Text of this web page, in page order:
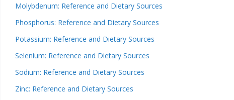
Molybdenum: Reference and Dietary Sources
Phosphorus: Reference and Dietary Sources
Potassium: Reference and Dietary Sources
Selenium: Reference and Dietary Sources
Sodium: Reference and Dietary Sources
Zinc: Reference and Dietary Sources